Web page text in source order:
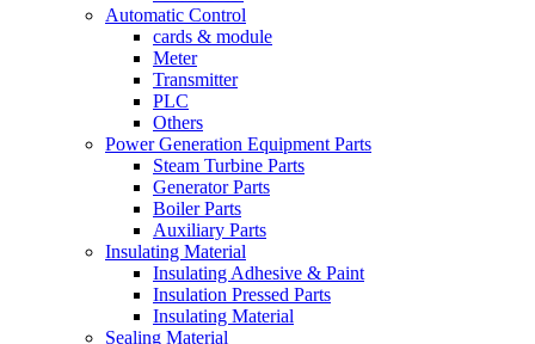
Automatic Control
cards & module
Meter
Transmitter
PLC
Others
Power Generation Equipment Parts
Steam Turbine Parts
Generator Parts
Boiler Parts
Auxiliary Parts
Insulating Material
Insulating Adhesive & Paint
Insulation Pressed Parts
Insulating Material
Sealing Material